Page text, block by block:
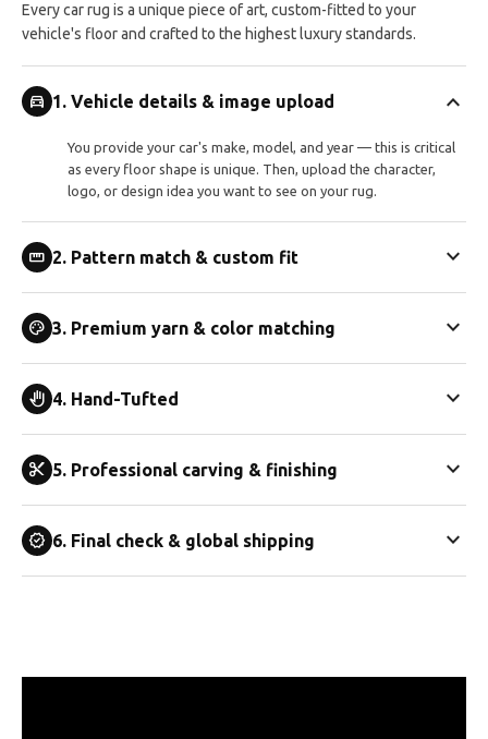
Every car rug is a unique piece of art, custom-fitted to your
vehicle's floor and crafted to the highest luxury standards.
directions_car 1. Vehicle details & image upload expand_more
You provide your car's make, model, and year — this is critical
as every floor shape is unique. Then, upload the character,
logo, or design idea you want to see on your rug.
straighten 2. Pattern match & custom fit expand_more
palette 3. Premium yarn & color matching expand_more
back_hand 4. Hand-Tufted expand_more
content_cut 5. Professional carving & finishing expand_more
verified 6. Final check & global shipping expand_more